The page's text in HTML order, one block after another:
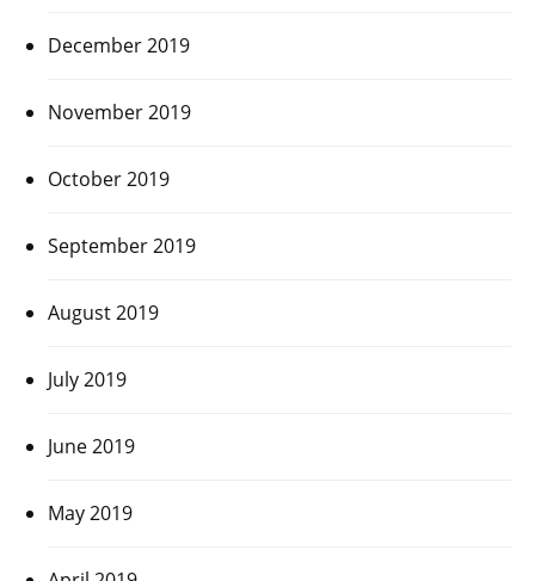
December 2019
November 2019
October 2019
September 2019
August 2019
July 2019
June 2019
May 2019